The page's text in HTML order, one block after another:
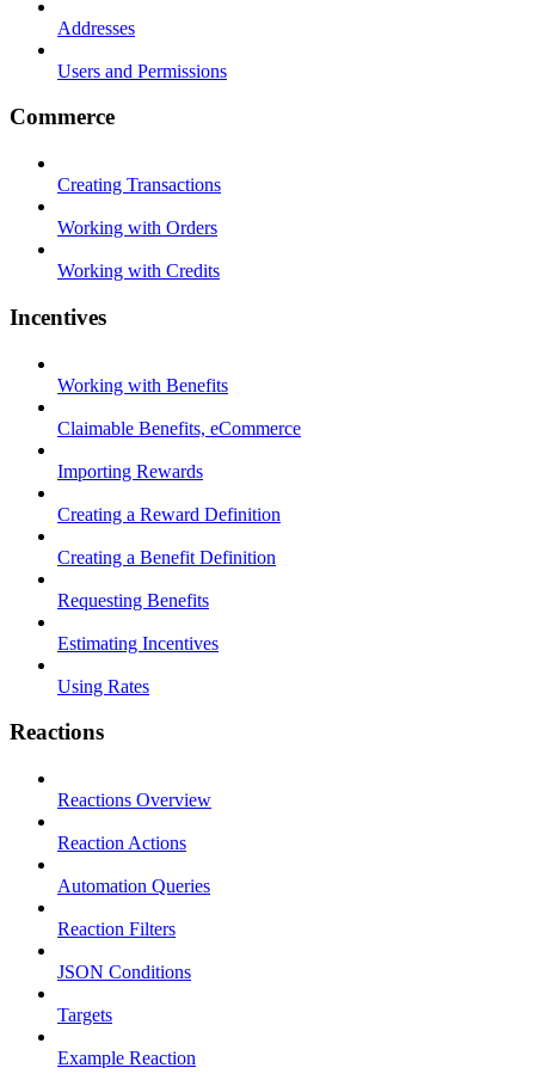
Addresses
Users and Permissions
Commerce
Creating Transactions
Working with Orders
Working with Credits
Incentives
Working with Benefits
Claimable Benefits, eCommerce
Importing Rewards
Creating a Reward Definition
Creating a Benefit Definition
Requesting Benefits
Estimating Incentives
Using Rates
Reactions
Reactions Overview
Reaction Actions
Automation Queries
Reaction Filters
JSON Conditions
Targets
Example Reaction